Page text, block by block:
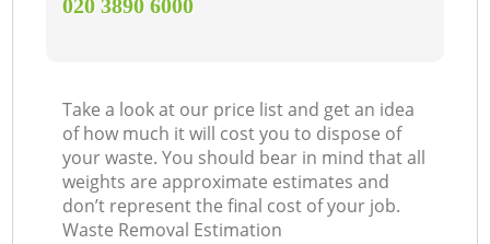
‎020 3890 6000
Take a look at our price list and get an idea
of how much it will cost you to dispose of
your waste. You should bear in mind that all
weights are approximate estimates and
don’t represent the final cost of your job.
Waste Removal Estimation